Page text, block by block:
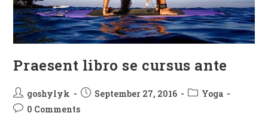
Praesent libro se cursus ante
Post
author:
goshylyk
PostSeptember 27, 2016
PostYoga
Post0 Comments